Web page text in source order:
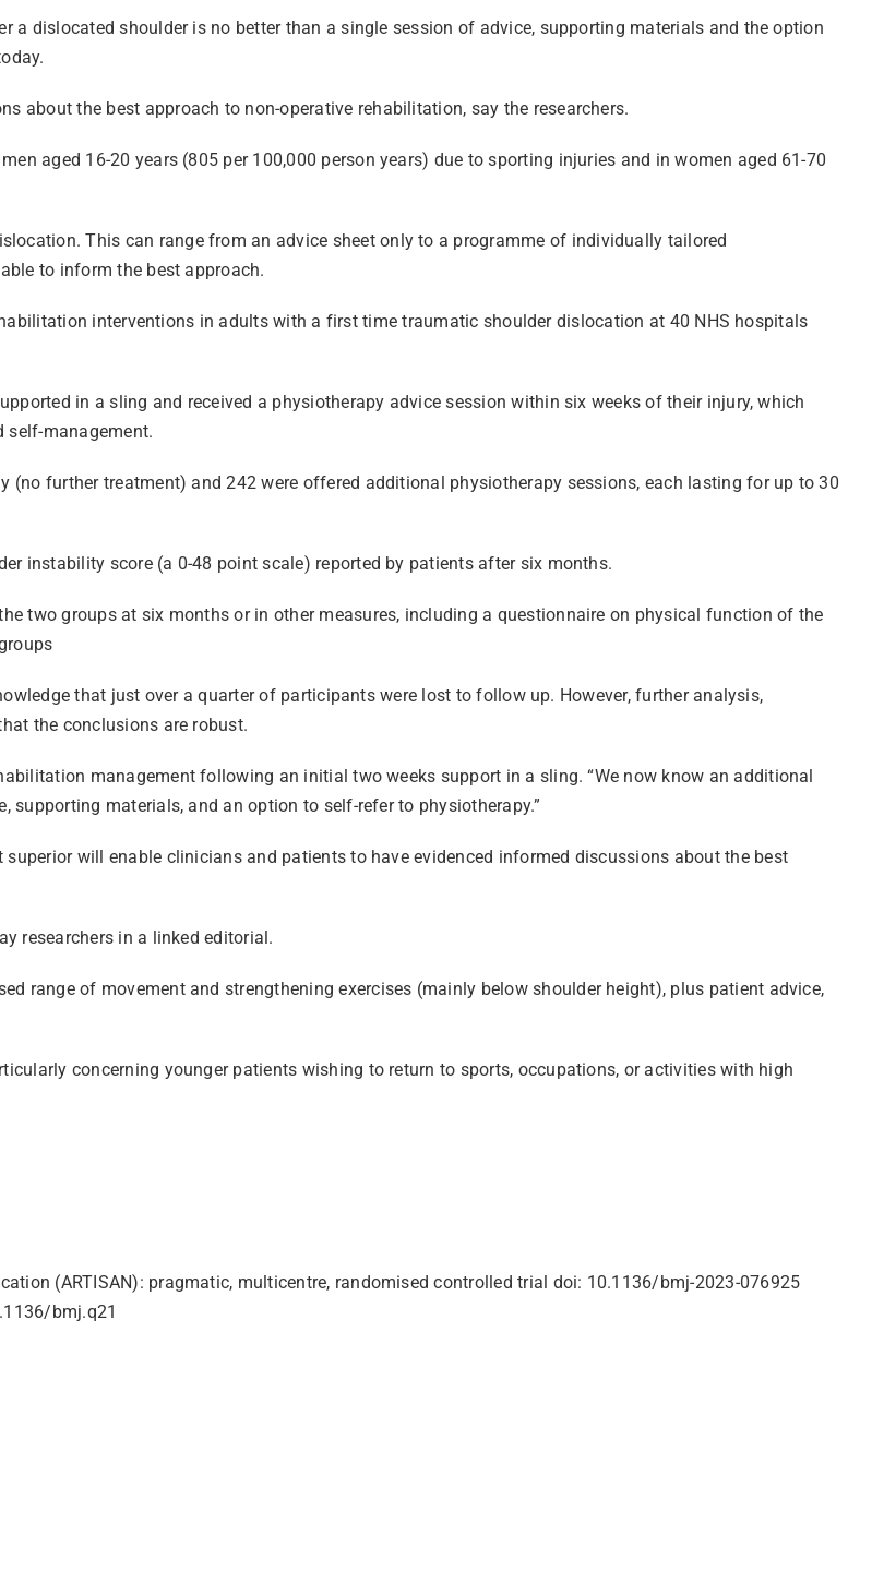
dislocated shoulder is no better than a single session of advice, supporting materials and the option
about the best approach to non-operative rehabilitation, say the researchers.
aged 16-20 years (805 per 100,000 person years) due to sporting injuries and in women aged 61-70
This can range from an advice sheet only to a programme of individually tailored
to inform the best approach.
interventions in adults with a first time traumatic shoulder dislocation at 40 NHS hospitals
in a sling and received a physiotherapy advice session within six weeks of their injury, which
self-management.
further treatment) and 242 were offered additional physiotherapy sessions, each lasting for up to 30
instability score (a 0-48 point scale) reported by patients after six months.
two groups at six months or in other measures, including a questionnaire on physical function of the
that just over a quarter of participants were lost to follow up. However, further analysis,
the conclusions are robust.
management following an initial two weeks support in a sling. “We now know an additional
materials, and an option to self-refer to physiotherapy.”
will enable clinicians and patients to have evidenced informed discussions about the best
researchers in a linked editorial.
range of movement and strengthening exercises (mainly below shoulder height), plus patient advice,
concerning younger patients wishing to return to sports, occupations, or activities with high
(ARTISAN): pragmatic, multicentre, randomised controlled trial doi: 10.1136/bmj-2023-076925
bmj.q21